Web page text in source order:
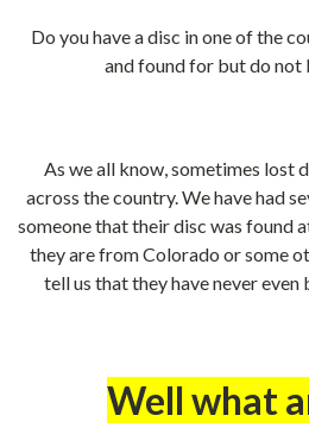
Do you have a disc in one of the
and found for but do not
As we all know, sometimes lost
across the country. We have had
someone that their disc was found
they are from Colorado or some
tell us that they have never
Well what